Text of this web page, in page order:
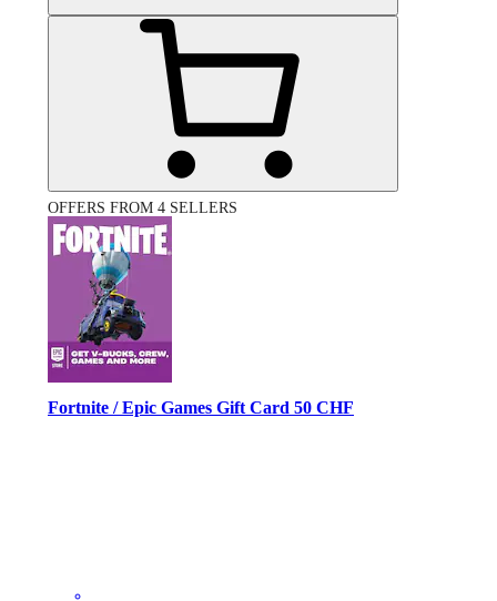
OFFERS FROM 4 SELLERS
Fortnite / Epic Games Gift Card 50 CHF